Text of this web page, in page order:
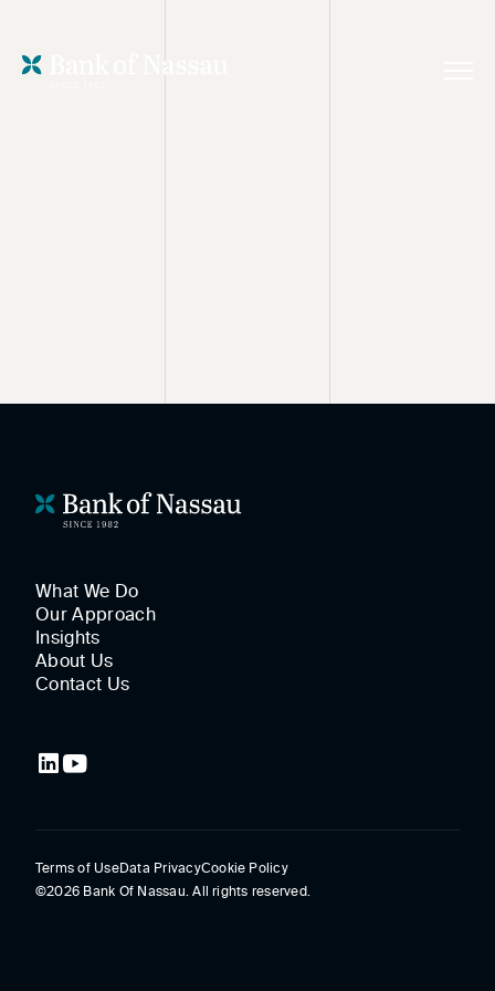
What We Do
Our Approach
Insights
About Us
Contact Us
Terms of UseData PrivacyCookie Policy
©2026 Bank Of Nassau. All rights reserved.